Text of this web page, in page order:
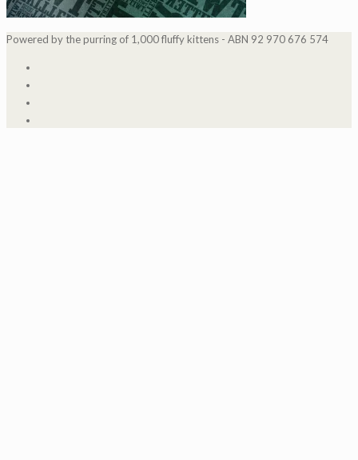
Powered by the purring of 1,000 fluffy kittens - ABN 92 970 676 574